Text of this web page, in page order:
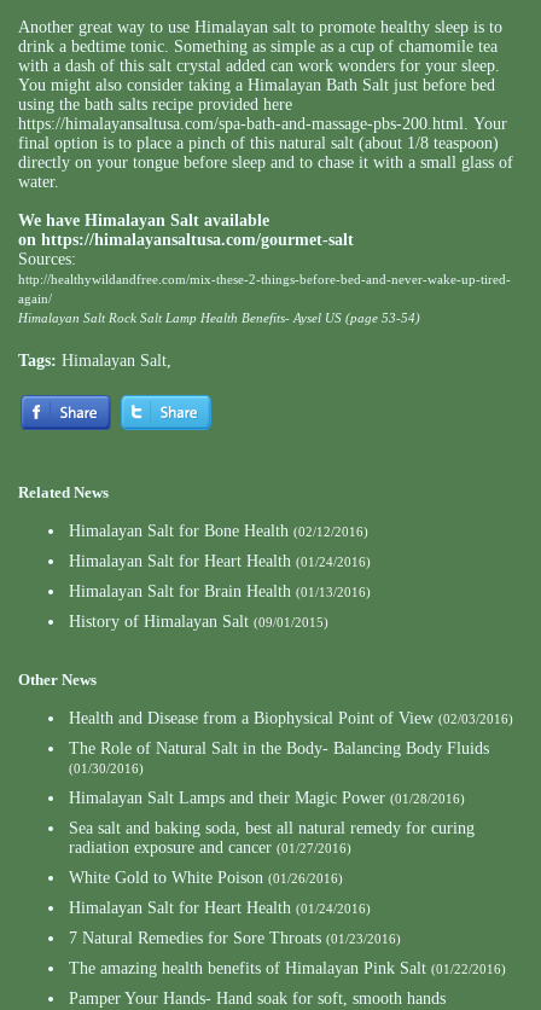
Another great way to use Himalayan salt to promote healthy sleep is to
drink a bedtime tonic. Something as simple as a cup of chamomile tea
with a dash of this salt crystal added can work wonders for your sleep.
You might also consider taking a Himalayan Bath Salt just before bed
using the bath salts recipe provided here
https://himalayansaltusa.com/spa-bath-and-massage-pbs-200.html. Your
final option is to place a pinch of this natural salt (about 1/8 teaspoon)
directly on your tongue before sleep and to chase it with a small glass of
water.
We have Himalayan Salt available
on https://himalayansaltusa.com/gourmet-salt
Sources:
http://healthywildandfree.com/mix-these-2-things-before-bed-and-never-wake-up-tired-
again/
Himalayan Salt Rock Salt Lamp Health Benefits- Aysel US (page 53-54)
Tags: Himalayan Salt,
Related News
Himalayan Salt for Bone Health (02/12/2016)
Himalayan Salt for Heart Health (01/24/2016)
Himalayan Salt for Brain Health (01/13/2016)
History of Himalayan Salt (09/01/2015)
Other News
Health and Disease from a Biophysical Point of View (02/03/2016)
The Role of Natural Salt in the Body- Balancing Body Fluids
(01/30/2016)
Himalayan Salt Lamps and their Magic Power (01/28/2016)
Sea salt and baking soda, best all natural remedy for curing
radiation exposure and cancer (01/27/2016)
White Gold to White Poison (01/26/2016)
Himalayan Salt for Heart Health (01/24/2016)
7 Natural Remedies for Sore Throats (01/23/2016)
The amazing health benefits of Himalayan Pink Salt (01/22/2016)
Pamper Your Hands- Hand soak for soft, smooth hands